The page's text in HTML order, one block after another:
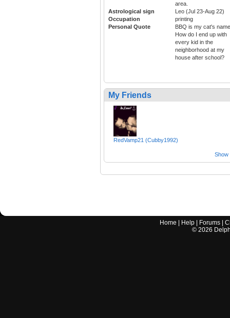
area.
Astrological sign
Leo (Jul 23-Aug 22)
Occupation
printing
Personal Quote
BBQ is my cat's
How do I end up with
every kid in the
neighborhood at my
house after school?
My Friends
RedVamp21 (Cubby1992)
Show
Home Help Forums |
© 2026